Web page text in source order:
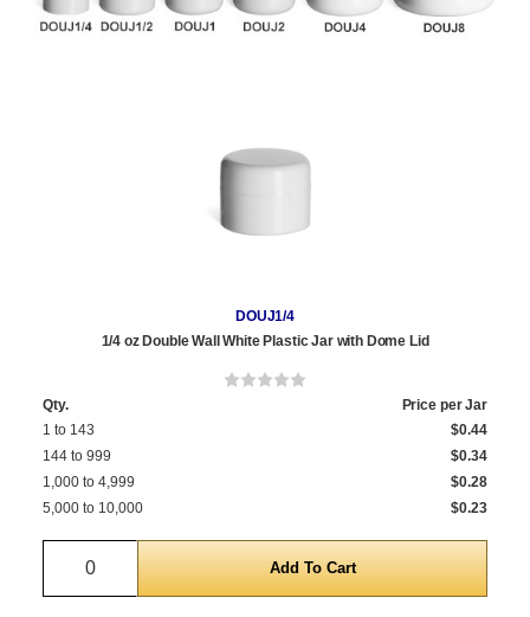
DOUJ1/4
1/4 oz Double Wall White Plastic Jar with Dome Lid
Qty.
Price per Jar
1 to 143
$0.44
144 to 999
$0.34
1,000 to 4,999
$0.28
5,000 to 10,000
$0.23
Quantity